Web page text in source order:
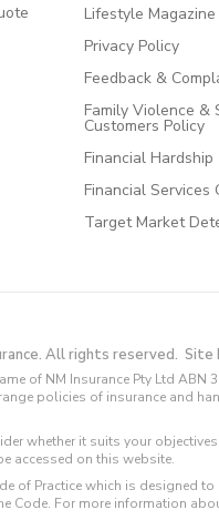
Lifestyle Magazine
Privacy Policy
Feedback &
Family Violence &
Customers Policy
Financial Hardship
Financial Services
Target Market
All rights reserved. Site
of NM Insurance Pty Ltd
policies of insurance and
whether it suits your
accessed on this website.
of Practice which is designed
Code. For more information